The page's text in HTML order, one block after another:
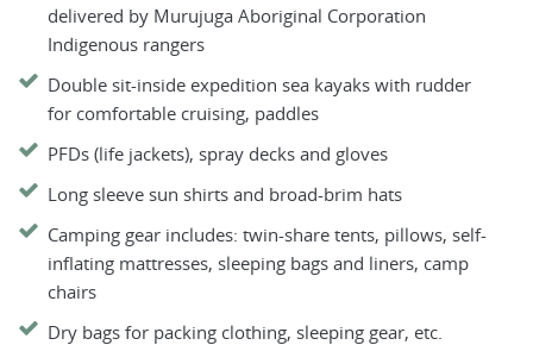
delivered by Murujuga Aboriginal Corporation
Indigenous rangers
Double sit-inside expedition sea kayaks with rudder
for comfortable cruising, paddles
PFDs (life jackets), spray decks and gloves
Long sleeve sun shirts and broad-brim hats
Camping gear includes: twin-share tents, pillows, self-
inflating mattresses, sleeping bags and liners, camp
chairs
Dry bags for packing clothing, sleeping gear, etc.